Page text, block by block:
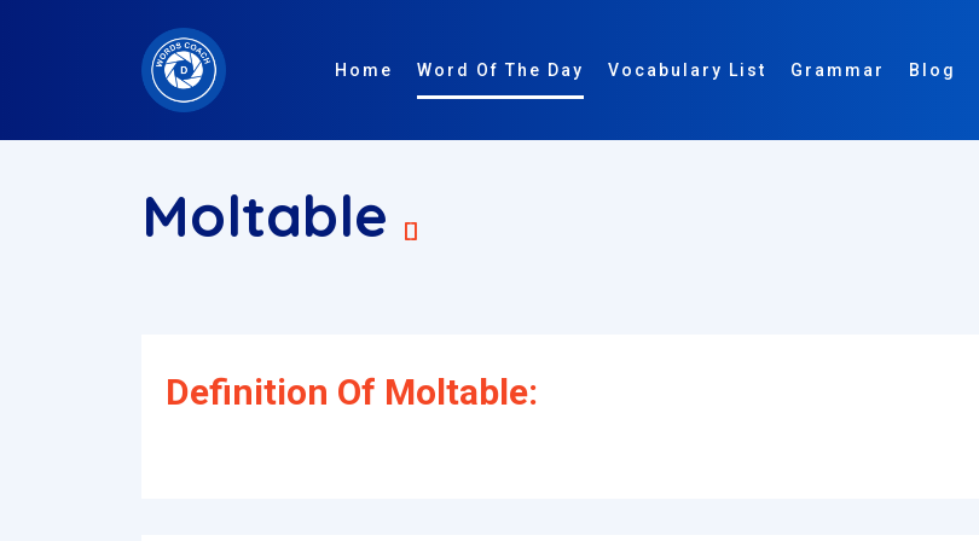
Home Word Of The Day Vocabulary List Grammar Blog
Moltable []
Definition Of Moltable: